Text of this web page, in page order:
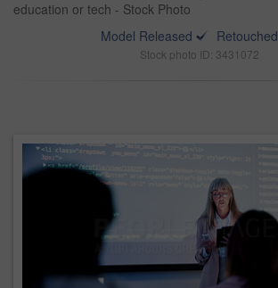
education or tech - Stock Photo
Model Released
Retouched
Stock photo ID: 3431072